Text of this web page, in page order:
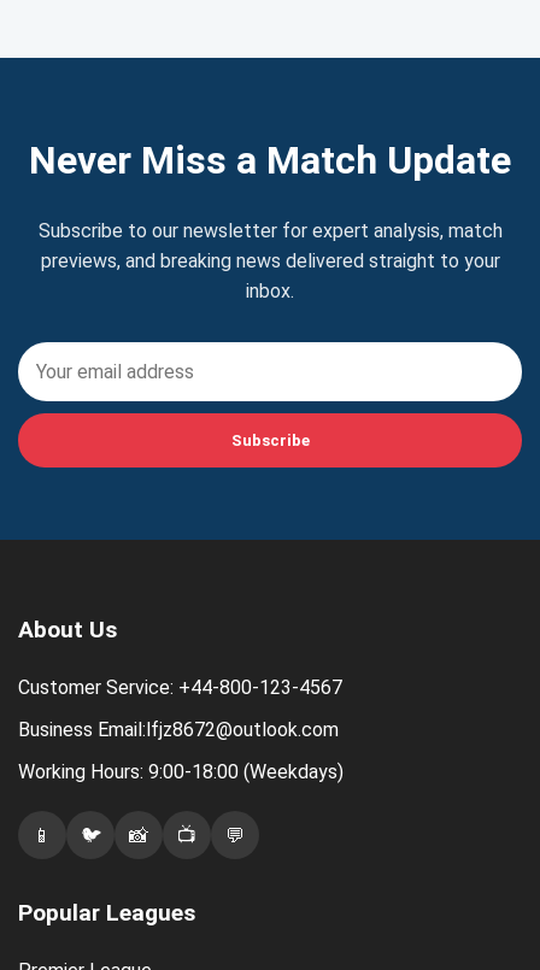
Never Miss a Match Update
Subscribe to our newsletter for expert analysis, match
previews, and breaking news delivered straight to your
inbox.
Subscribe
About Us
Customer Service: +44-800-123-4567
Business Email:lfjz8672@outlook.com
Working Hours: 9:00-18:00 (Weekdays)
📱 🐦 📸 📺 💬
Popular Leagues